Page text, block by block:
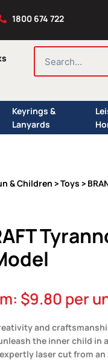
1800 674 722
SEARCH
Keyrings &
Lanyards
& Children >Toys >
$9.80 per
and craftsmanship
the inner child in
laser cut from